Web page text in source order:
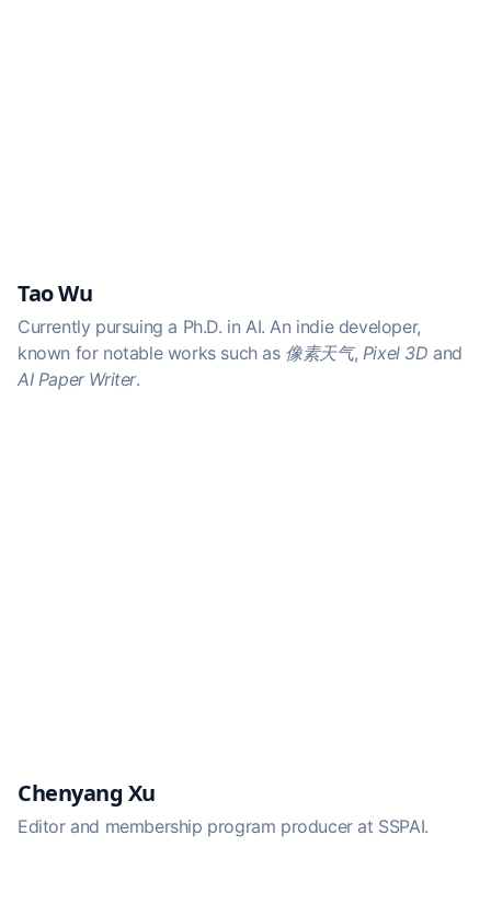
Tao Wu
Currently pursuing a Ph.D. in AI. An indie developer,
known for notable works such as 像素天气, Pixel 3D and
AI Paper Writer.
Chenyang Xu
Editor and membership program producer at SSPAI.